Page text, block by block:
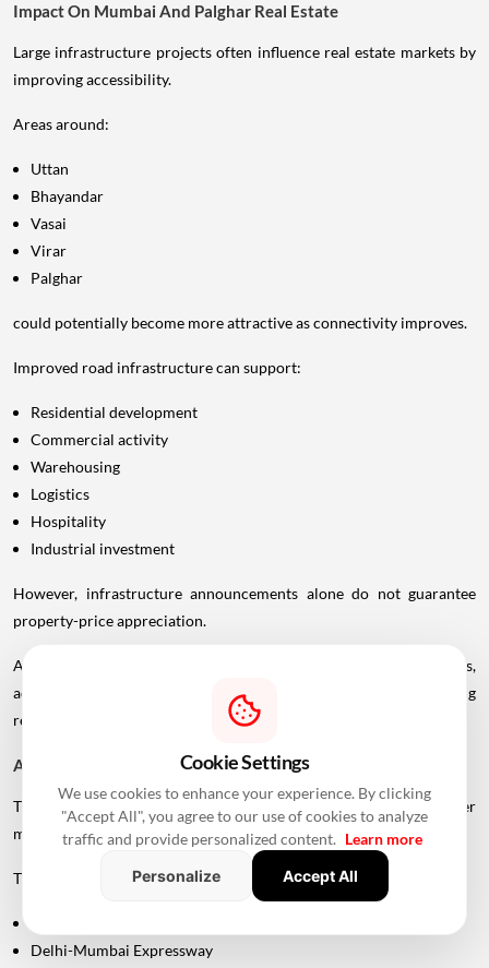
Impact On Mumbai And Palghar Real Estate
Large infrastructure projects often influence real estate markets by
improving accessibility.
Areas around:
Uttan
Bhayandar
Vasai
Virar
Palghar
could potentially become more attractive as connectivity improves.
Improved road infrastructure can support:
Residential development
Commercial activity
Warehousing
Logistics
Hospitality
Industrial investment
However, infrastructure announcements alone do not guarantee
property-price appreciation.
Actual real estate impact will depend on construction progress,
accessibility to interchanges, local development, planning
regulations and the eventual operational timeline.
A Bigger Connectivity Network Is Emerging
The Uttan-Virar Sea Link is being developed alongside several other
major infrastructure projects in the region.
These include:
Delhi-Mumbai Expressway
Cookie Settings
We use cookies to enhance your experience. By clicking
"Accept All", you agree to our use of cookies to analyze
traffic and provide personalized content. Learn more
Personalize
Accept All